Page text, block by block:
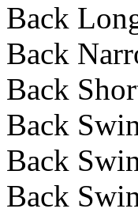
Back
Back
Back
Back
Back
Back